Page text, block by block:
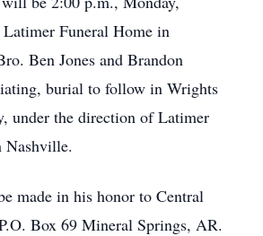
Funeral Home in
Ben Jones and Brandon
burial to follow in Wrights
under the direction of Latimer
Nashville.
made in his honor to Central
Box 69 Mineral Springs, AR.